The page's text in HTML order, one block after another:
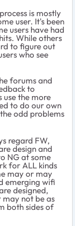
is mostly
user. It's been
users have had
While others
to figure out
who see
forums and
to
use the more
to do our own
odd problems
regard FW,
design and
NG at some
for ALL kinds
may or may
emerging wifi
designed,
not be as
both sides of